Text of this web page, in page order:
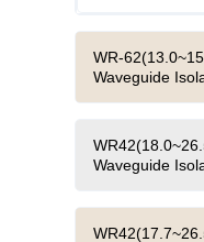
WR-
Waveguide
Waveguide